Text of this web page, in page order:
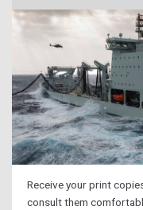
Receive your print
consult them